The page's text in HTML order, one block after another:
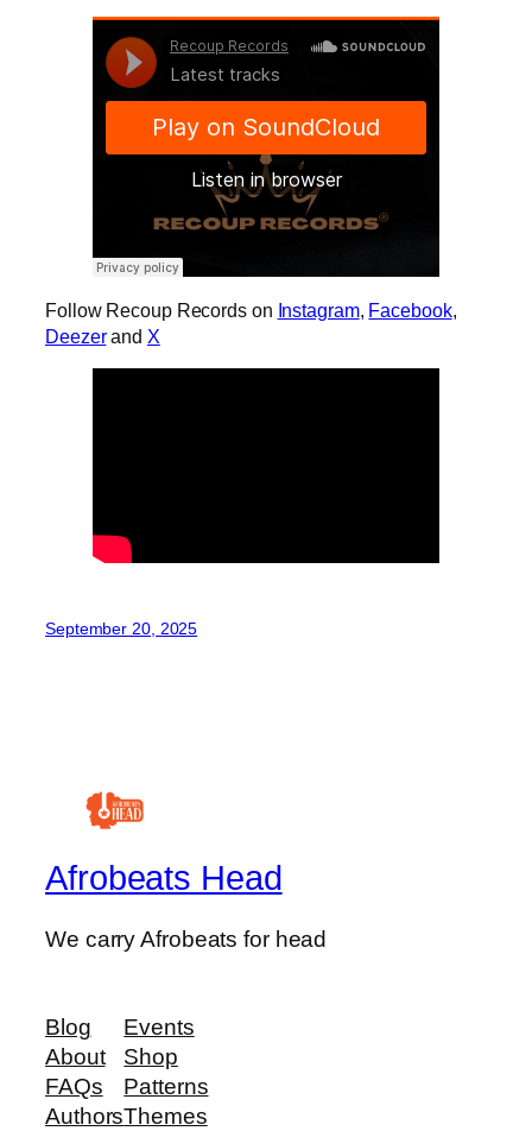
Follow Recoup Records on Instagram, Facebook,
Deezerand X
September 20, 2025
Afrobeats Head
We carry Afrobeats for head
Blog
About
FAQs
Authors
Events
Shop
Patterns
Themes